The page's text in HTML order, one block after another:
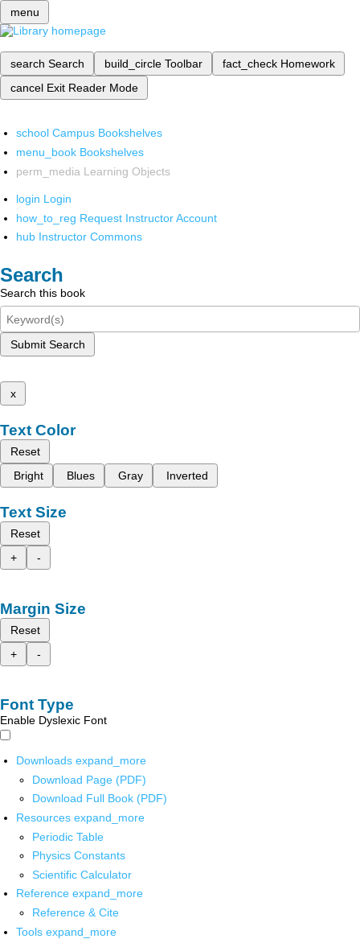
menu
search Search build_circle Toolbar fact_check Homework
cancel Exit Reader Mode
school Campus Bookshelves
menu_book Bookshelves
perm_media Learning Objects
login Login
how_to_reg Request Instructor Account
hub Instructor Commons
Search
Search this book
Submit Search
x
Text Color
Reset
Bright
Blues Gray Inverted
Text Size
Reset
+
-
Margin Size
Reset
+
-
Font Type
Enable Dyslexic Font
Downloads expand_more
Download Page (PDF)
Download Full Book (PDF)
Resources expand_more
Periodic Table
Physics Constants
Scientific Calculator
Reference expand_more
Reference & Cite
Tools expand_more